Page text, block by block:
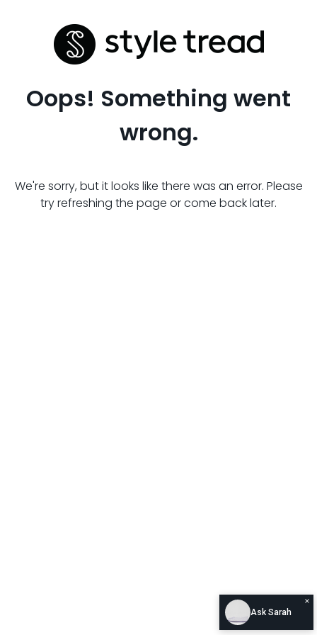
Oops! Something went
wrong.
We're sorry, but it looks like there was an error. Please
try refreshing the page or come back later.